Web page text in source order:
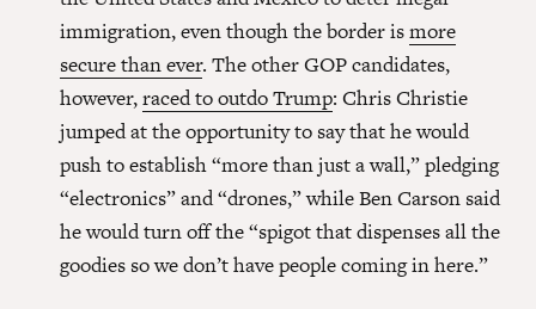
immigration, even though the border ismore
secure than ever. The other GOP candidates,
however,raced to outdo Trump: Chris Christie
jumped at the opportunity to say that he would
push to establish “more than just a wall,” pledging
“electronics” and “drones,” while Ben Carson said
he would turn off the “spigot that dispenses all the
goodies so we don’t have people coming in here.”